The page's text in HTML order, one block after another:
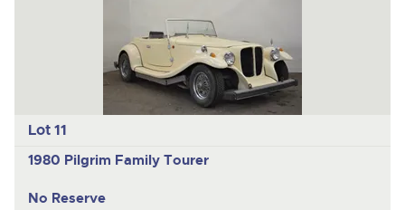
Lot 11
1980 Pilgrim Family Tourer
No Reserve